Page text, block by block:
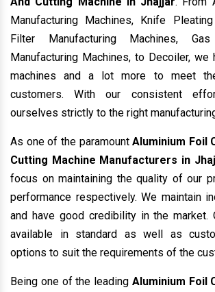
Manufacturing Machines, Knife
Filter Manufacturing Machines,
Manufacturing Machines, to Decoiler,
machines and a lot more to meet
customers. With our consistent
ourselves strictly to the right
As one of the paramountAluminium Foil
Cutting Machine Manufacturers in
focus on maintaining the quality of our
performance respectively. We maintain
and have good credibility in the market.
available in standard as well as
options to suit the requirements of the
Being one of the leading Aluminium Foil